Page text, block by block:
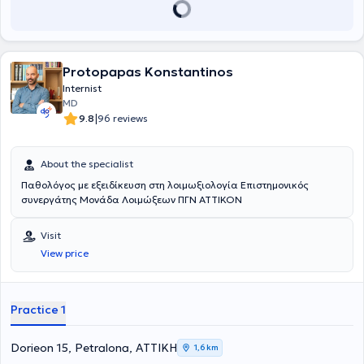
Protopapas Konstantinos
Internist
MD
9.8|96 reviews
About the specialist
Παθολόγος με εξειδίκευση στη λοιμωξιολογία Επιστημονικός
συνεργάτης Μονάδα Λοιμώξεων ΠΓΝ ΑΤΤΙΚΟΝ
Visit
View price
Practice 1
Dorieon 15, Petralona, ΑΤΤΙΚΗ 1,6 km